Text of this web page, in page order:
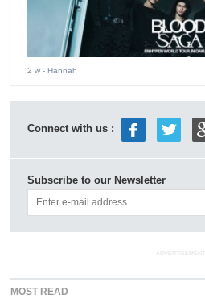
2 w - Hannah
Connect with us :
Subscribe to our Newsletter
ADVERTISEMENT
MOST READ